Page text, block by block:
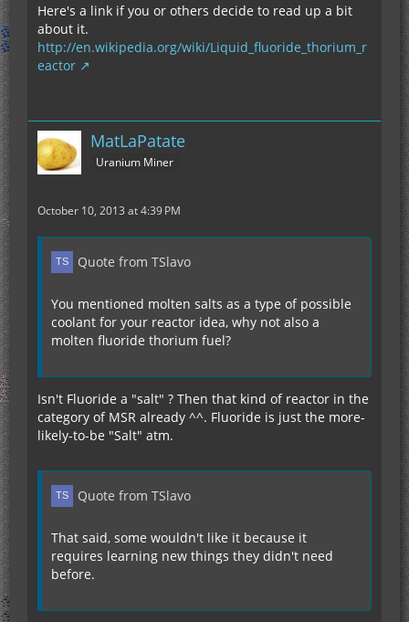
Here's a link if you or others decide to read up a bit
about it.
http://en.wikipedia.org/wiki/Liquid_fluoride_thorium_r
eactor
MatLaPatate
Uranium Miner
October 10, 2013 at 4:39 PM
Quote from TSlavo
You mentioned molten salts as a type of possible
coolant for your reactor idea, why not also a
molten fluoride thorium fuel?
Isn't Fluoride a "salt" ? Then that kind of reactor in the
category of MSR already ^^. Fluoride is just the more-
likely-to-be "Salt" atm.
Quote from TSlavo
That said, some wouldn't like it because it
requires learning new things they didn't need
before.